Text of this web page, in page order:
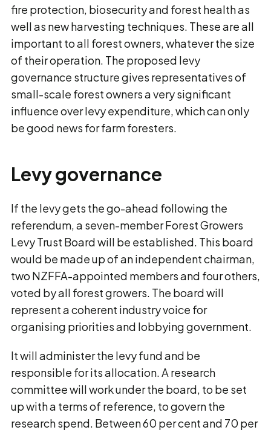
fire protection, biosecurity and forest health as
well as new harvesting techniques. These are all
important to all forest owners, whatever the size
of their operation. The proposed levy
governance structure gives representatives of
small-scale forest owners a very significant
influence over levy expenditure, which can only
be good news for farm foresters.
Levy governance
If the levy gets the go-ahead following the
referendum, a seven-member Forest Growers
Levy Trust Board will be established. This board
would be made up of an independent chairman,
two NZFFA-appointed members and four others,
voted by all forest growers. The board will
represent a coherent industry voice for
organising priorities and lobbying government.
It will administer the levy fund and be
responsible for its allocation. A research
committee will work under the board, to be set
up with a terms of reference, to govern the
research spend. Between 60 per cent and 70 per